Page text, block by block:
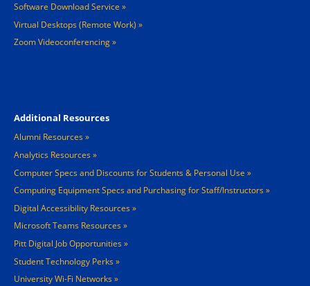
Software Download Service
Virtual Desktops (Remote Work)
Zoom Videoconferencing
Additional Resources
Alumni Resources
Analytics Resources
Computer Specs and Discounts for Students & Personal Use
Computing Equipment Specs and Purchasing for Staff/Instructors
Digital Accessibility Resources
Microsoft Teams Resources
Pitt Digital Job Opportunities
Student Technology Perks
University Wi-Fi Networks